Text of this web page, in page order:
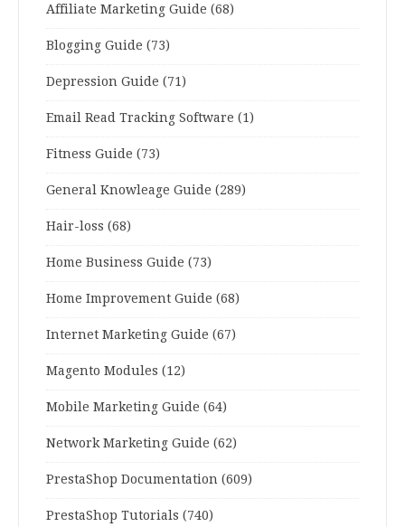
Affiliate Marketing Guide (68)
Blogging Guide (73)
Depression Guide (71)
Email Read Tracking Software (1)
Fitness Guide (73)
General Knowleage Guide (289)
Hair-loss (68)
Home Business Guide (73)
Home Improvement Guide (68)
Internet Marketing Guide (67)
Magento Modules (12)
Mobile Marketing Guide (64)
Network Marketing Guide (62)
PrestaShop Documentation (609)
PrestaShop Tutorials (740)